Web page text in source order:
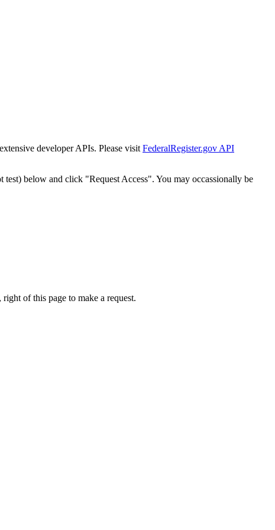
developer APIs. Please visit FederalRegister.gov API
below and click "Request Access". You may occassionally be
of this page to make a request.